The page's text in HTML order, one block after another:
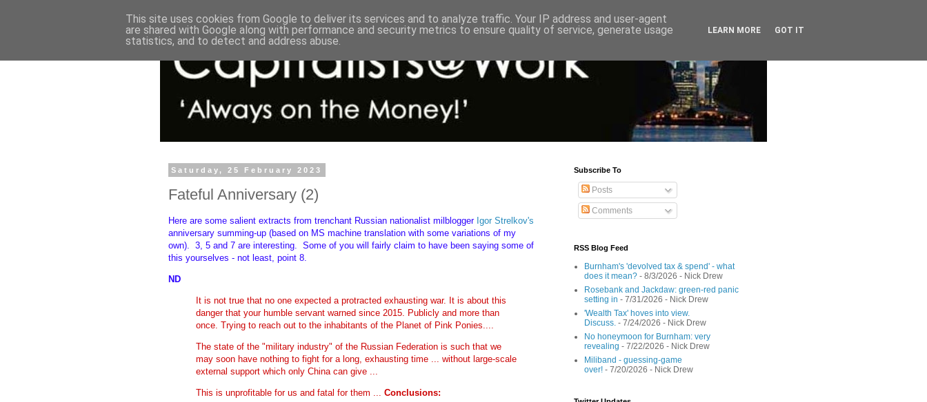
Saturday, 25 February 2023
Fateful Anniversary (2)
Here are some salient extracts from trenchant Russian nationalist milblogger Igor Strelkov's
anniversary summing-up (based on MS machine translation with some variations of my
own). 3, 5 and 7 are interesting. Some of you will fairly claim to have been saying some of
this yourselves - not least, point 8.
ND
It is not true that no one expected a protracted exhausting war. It is about this
danger that your humble servant warned since 2015. Publicly and more than
once. Trying to reach out to the inhabitants of the Planet of Pink Ponies....
The state of the "military industry" of the Russian Federation is such that we
may soon have nothing to fight for a long, exhausting time ... without large-scale
external support which only China can give ...
This is unprofitable for us and fatal for them ... Conclusions:
Subscribe To
Posts
Comments
RSS Blog Feed
Burnham's 'devolved tax & spend' - what
does it mean? - 8/3/2026 - Nick Drew
Rosebank and Jackdaw: green-red panic
setting in - 7/31/2026 - Nick Drew
'Wealth Tax' hoves into view.
Discuss. - 7/24/2026 - Nick Drew
No honeymoon for Burnham: very
revealing - 7/22/2026 - Nick Drew
Miliband - guessing-game
over! - 7/20/2026 - Nick Drew
This site uses cookies from Google to deliver its services and to analyze traffic. Your IP address and user-agent
are shared with Google along with performance and security metrics to ensure quality of service, generate usage
statistics, and to detect and address abuse.
LEARN MORE GOT IT